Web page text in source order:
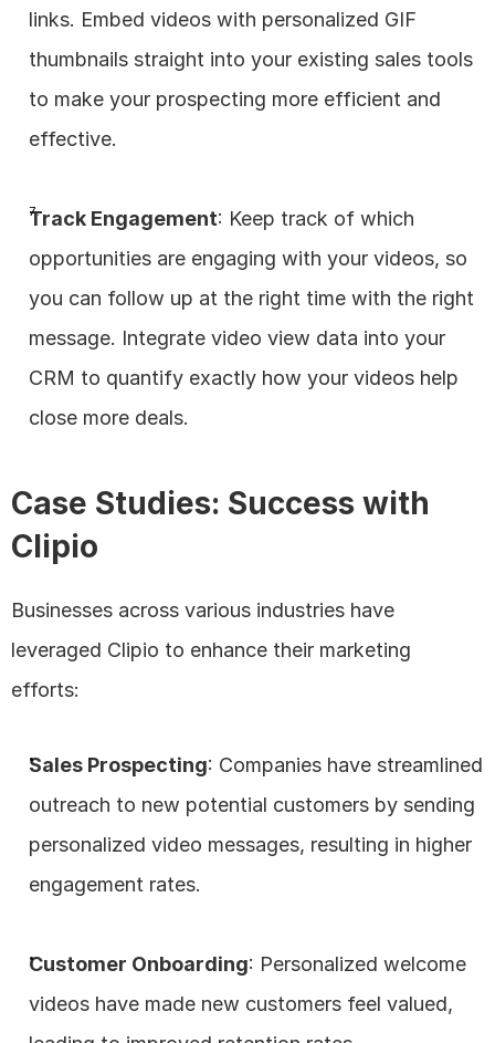
links. Embed videos with personalized GIF
thumbnails straight into your existing sales tools
to make your prospecting more efficient and
effective.
Track Engagement: Keep track of which
opportunities are engaging with your videos, so
you can follow up at the right time with the right
message. Integrate video view data into your
CRM to quantify exactly how your videos help
close more deals.
Case Studies: Success with
Clipio
Businesses across various industries have
leveraged Clipio to enhance their marketing
efforts:
Sales Prospecting: Companies have streamlined
outreach to new potential customers by sending
personalized video messages, resulting in higher
engagement rates.
Customer Onboarding: Personalized welcome
videos have made new customers feel valued,